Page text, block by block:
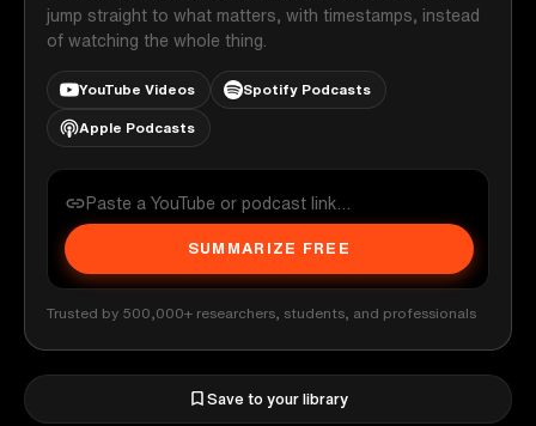
jump straight to what matters, with timestamps, instead
of watching the whole thing.
YouTube Videos Spotify Podcasts
Apple Podcasts
SUMMARIZE FREE
Trusted by 500,000+ researchers, students, and professionals
Save to your library